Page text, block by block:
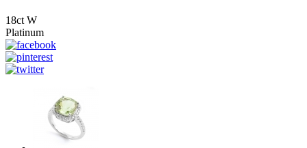
18ct W
Platinum